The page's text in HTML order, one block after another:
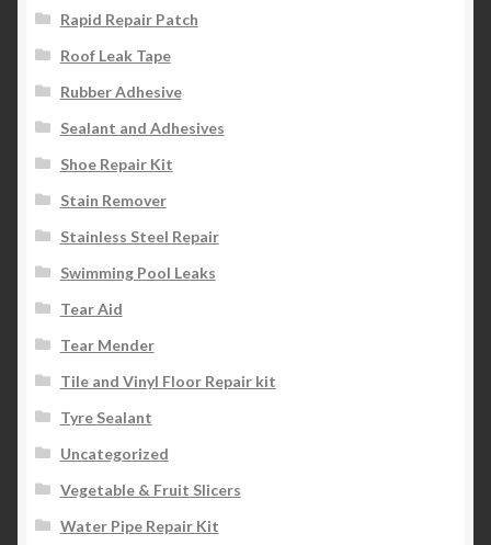
Rapid Repair Patch
Roof Leak Tape
Rubber Adhesive
Sealant and Adhesives
Shoe Repair Kit
Stain Remover
Stainless Steel Repair
Swimming Pool Leaks
Tear Aid
Tear Mender
Tile and Vinyl Floor Repair kit
Tyre Sealant
Uncategorized
Vegetable & Fruit Slicers
Water Pipe Repair Kit